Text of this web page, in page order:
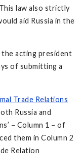
law also strictly
aid Russia in the
acting president
of submitting a
Trade Relations
Russia and
– Column 1 – of
them in Column 2
Relation